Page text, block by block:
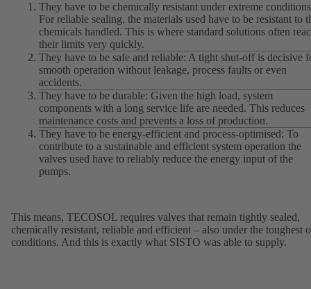
They have to be chemically resistant under extreme
For reliable sealing, the materials used have to be resistant to
chemicals handled. This is where standard solutions often
their limits very quickly.
They have to be safe and reliable: A tight shut-off is decisive
smooth operation without leakage, process faults or even
accidents.
They have to be durable: Given the high load, system
components with a long service life are needed. This reduces
maintenance costs and prevents a loss of production.
They have to be energy-efficient and process-optimised: To
contribute to a sustainable and efficient system operation the
valves used have to reliably reduce the energy input of the
pumps.
This means, TECOSOL requires valves that remain tightly sealed,
chemically resistant, reliable and efficient – also under the toughest
conditions. And this is exactly what SISTO was able to supply.